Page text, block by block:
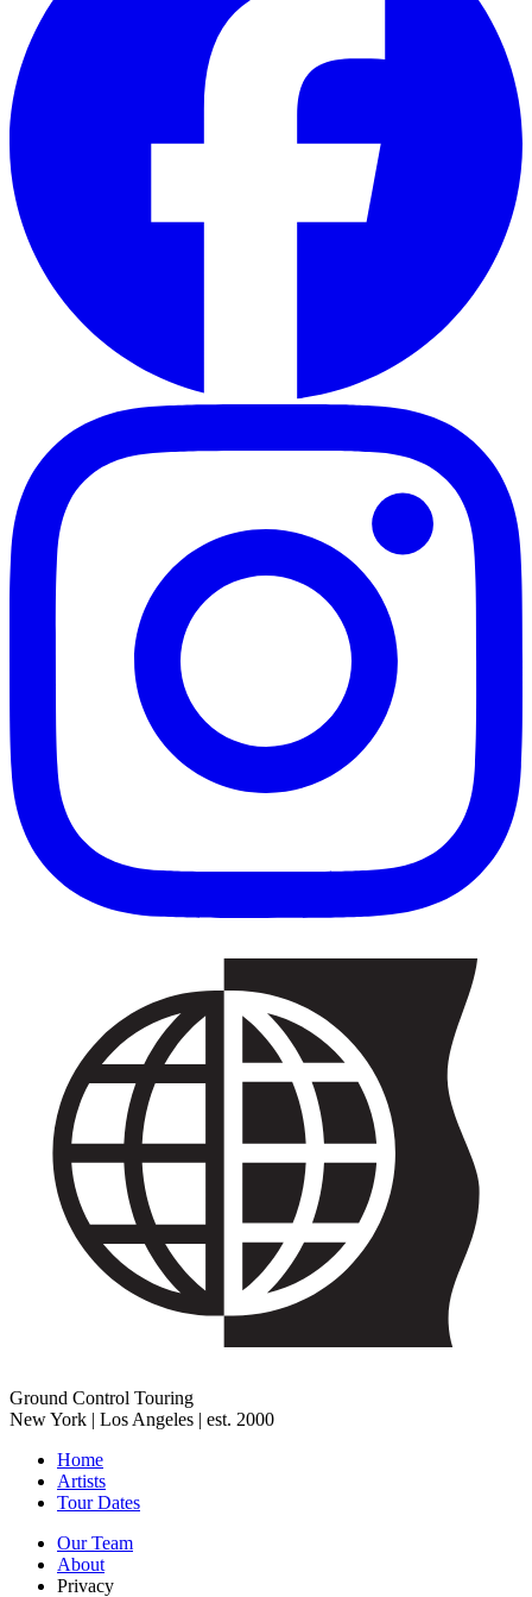
Ground Control Touring
New York | Los Angeles | est. 2000
Home
Artists
Tour Dates
Our Team
About
Privacy